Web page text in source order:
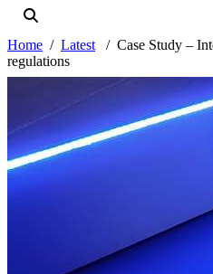
Home Latest
Case Study –
regulations